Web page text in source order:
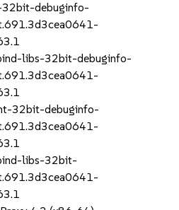
32bit-debuginfo-
libs-32bit-debuginfo-
32bit-debuginfo-
libs-32bit-